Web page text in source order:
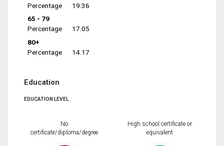
Percentage
19.36
65 - 79
Percentage
17.05
80+
Percentage
14.17
Education
EDUCATION LEVEL
No
certificate/diploma/degree
High school certificate or
equivalent